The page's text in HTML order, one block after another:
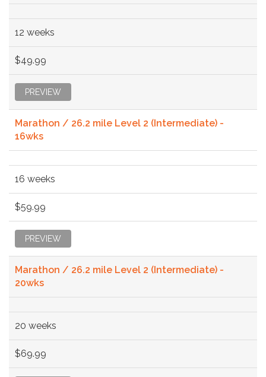
12 weeks
$49.99
PREVIEW
Marathon / 26.2 mile Level 2 (Intermediate) -
16wks
16 weeks
$59.99
PREVIEW
Marathon / 26.2 mile Level 2 (Intermediate) -
20wks
20 weeks
$69.99